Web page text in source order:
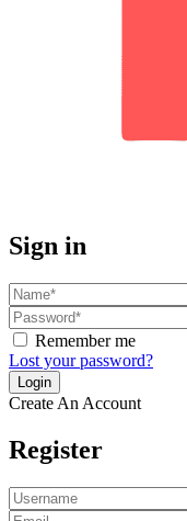
Sign in
Remember me
Lost your password?
Create An Account
Register